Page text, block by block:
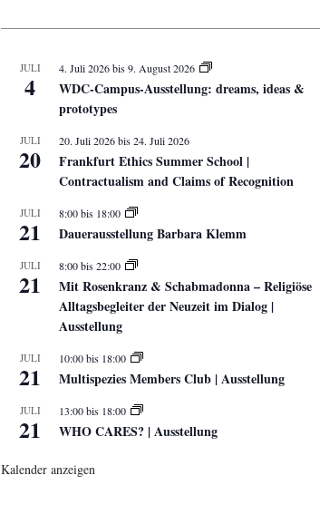
JULI
4
4. Juli 2026bis9. August 2026
WDC-Campus-Ausstellung: dreams, ideas &
prototypes
JULI
20
20. Juli 2026bis24. Juli 2026
Frankfurt Ethics Summer School |
Contractualism and Claims of Recognition
JULI
21
8:00bis 18:00
Dauerausstellung Barbara Klemm
JULI
21
8:00bis22:00
Mit Rosenkranz & Schabmadonna – Religiöse
Alltagsbegleiter der Neuzeit im Dialog |
Ausstellung
JULI
21
10:00bis 18:00
Multispezies Members Club | Ausstellung
JULI
21
13:00bis 18:00
WHO CARES? | Ausstellung
Kalender anzeigen